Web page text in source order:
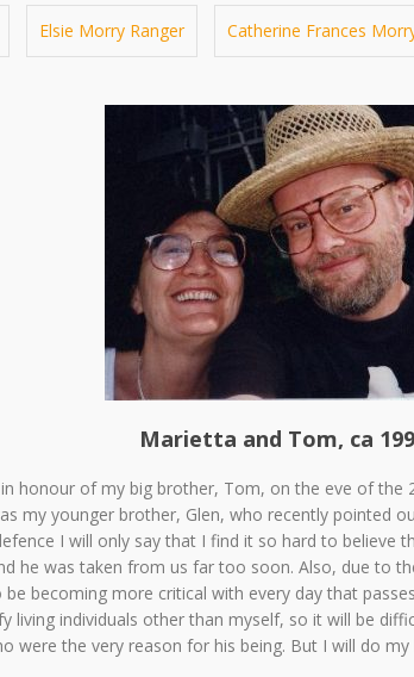
Elsie Morry Ranger Catherine Frances
Marietta and Tom, ca
honour of my big brother, Tom, on the eve of the
my younger brother, Glen, who recently pointed
I will only say that I find it so hard to believe
he was taken from us far too soon. Also, due to
becoming more critical with every day that
living individuals other than myself, so it will be
were the very reason for his being. But I will do my